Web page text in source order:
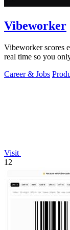
Vibeworker
Vibeworker scores
real time so you
Career & Jobs
Visit
12